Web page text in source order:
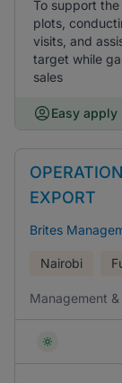
To support
plots,
visits, and
target while
sales
Easy apply
EXPORT
Brites
Nairobi
Management